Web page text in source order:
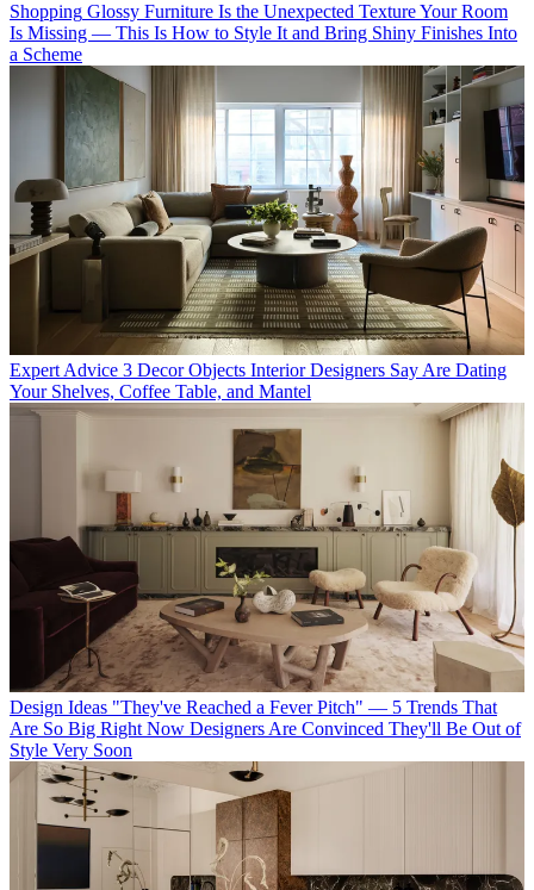
Shopping Glossy Furniture Is the Unexpected Texture Your Room
Is Missing — This Is How to Style It and Bring Shiny Finishes Into
a Scheme
Expert Advice 3 Decor Objects Interior Designers Say Are Dating
Your Shelves, Coffee Table, and Mantel
Design Ideas "They've Reached a Fever Pitch" — 5 Trends That
Are So Big Right Now Designers Are Convinced They'll Be Out of
Style Very Soon